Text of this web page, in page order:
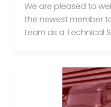
We are pleased to
the newest member
team as a Technical